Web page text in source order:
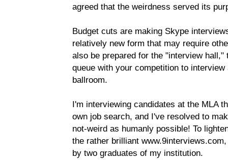
agreed that the weirdness served its
Budget cuts are making Skype
relatively new form that may require
also be prepared for the "interview
queue with your competition to
ballroom.
I'm interviewing candidates at the MLA
own job search, and I've resolved to
not-weird as humanly possible! To
the rather brilliant
by two graduates of my institution.